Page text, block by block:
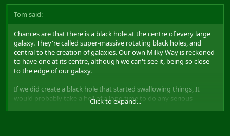
Tom said:
Chances are that there is a black hole at the centre of every large
galaxy. They're called super-massive rotating black holes, and
central to the creation of galaxies. Our own Milky Way is reckoned
to have one at its centre, although we can't see it, being so close
to the edge of our galaxy.
If we did create a black hole that started swallowing things, It
would probably take a hell of a long time to do any serious
damage, and I would imagine they would be able to suspend it in
Click to expand...